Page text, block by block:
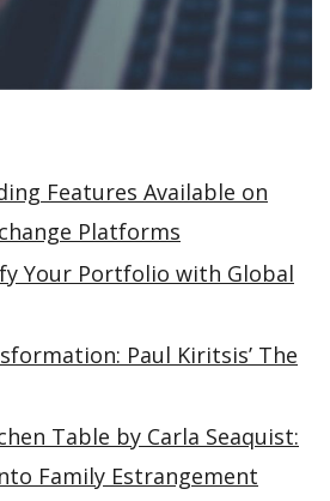
Features Available on
Platforms
Your Portfolio with Global
Paul Kiritsis’ The
Table by Carla Seaquist:
Family Estrangement